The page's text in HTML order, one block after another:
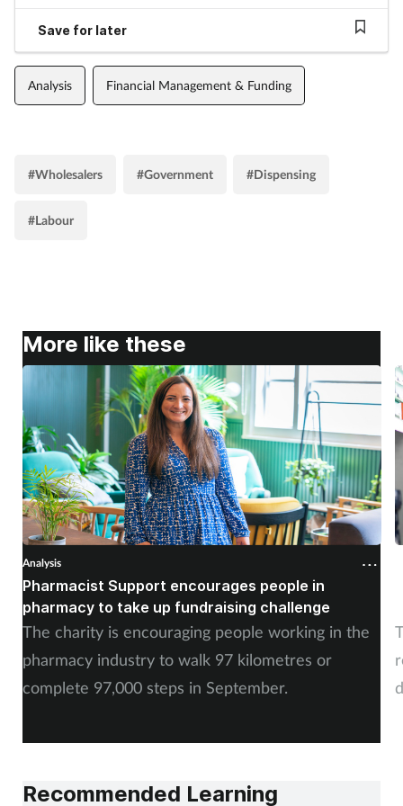
Save for later
Analysis Financial Management & Funding
#Wholesalers #Government #Dispensing
#Labour
More like these
Analysis
Pharmacist Support encourages people in
pharmacy to take up fundraising challenge
The charity is encouraging people working in the
pharmacy industry to walk 97 kilometres or
complete 97,000 steps in September.
Recommended Learning